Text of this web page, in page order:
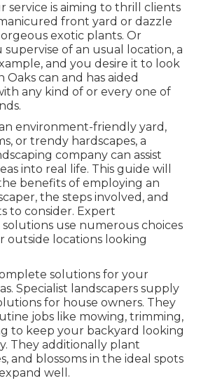
service is aiming to thrill clients
front yard or dazzle
exotic plants. Or
supervise of an usual location, a
and you desire it to look
Oaks can and has aided
any kind of or every one of
environment-friendly yard,
or trendy hardscapes, a
company can assist
into real life. This guide will
benefits of employing an
the steps involved, and
to consider. Expert
solutions use numerous choices
outside locations looking
solutions for your
Specialist landscapers supply
for house owners. They
jobs like mowing, trimming,
to keep your backyard looking
They additionally plant
and blossoms in the ideal spots
well.